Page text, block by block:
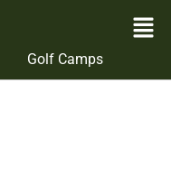
Golf Camps